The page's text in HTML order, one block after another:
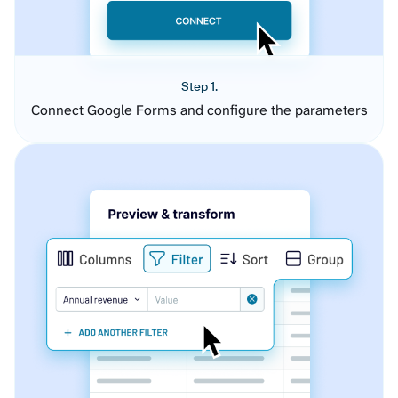
Step 1.
Connect Google Forms and configure the parameters